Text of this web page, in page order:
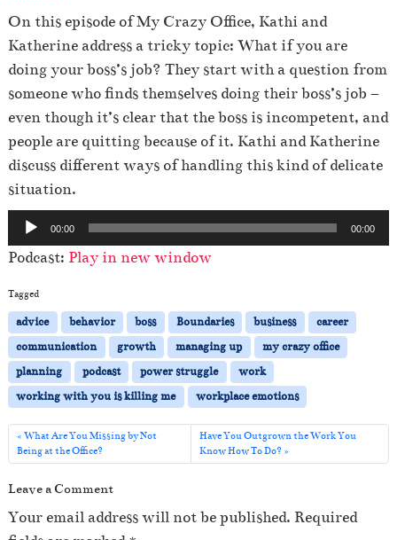
On this episode of My Crazy Office, Kathi and
Katherine address a tricky topic: What if you are
doing your boss’s job? They start with a question from
someone who finds themselves doing their boss’s job –
even though it’s clear that the boss is incompetent, and
people are quitting because of it. Kathi and Katherine
discuss different ways of handling this kind of delicate
situation.
u
d
i
o
P
l
a
y
r
00:00 00:00
Podcast: Play in new window
Tagged
advice behavior boss Boundaries business
career
communication
growth managing up
my crazy office
planning
podcast power struggle
work
working with you is killing me
workplace emotions
What Are You Missing by Not
Being at the Office?
Have You Outgrown the Work You
Know How To Do?
Leave a Comment
Your email address will not be published. Required